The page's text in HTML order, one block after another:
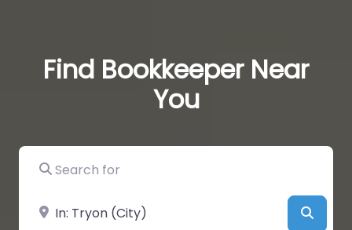
Find Bookkeeper Near
You
Search for
Near